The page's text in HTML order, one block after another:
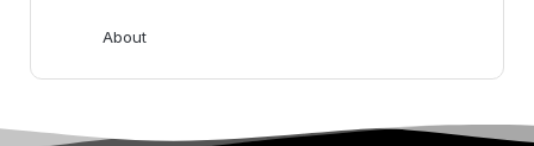
About